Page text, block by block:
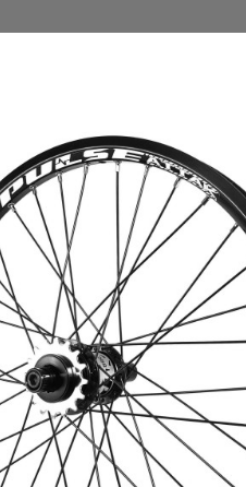
PROMOTIONS
Wheelsets Pulse® Attak v3
Pulse®